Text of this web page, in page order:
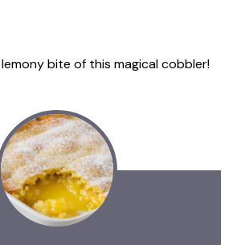
bite of this magical cobbler!